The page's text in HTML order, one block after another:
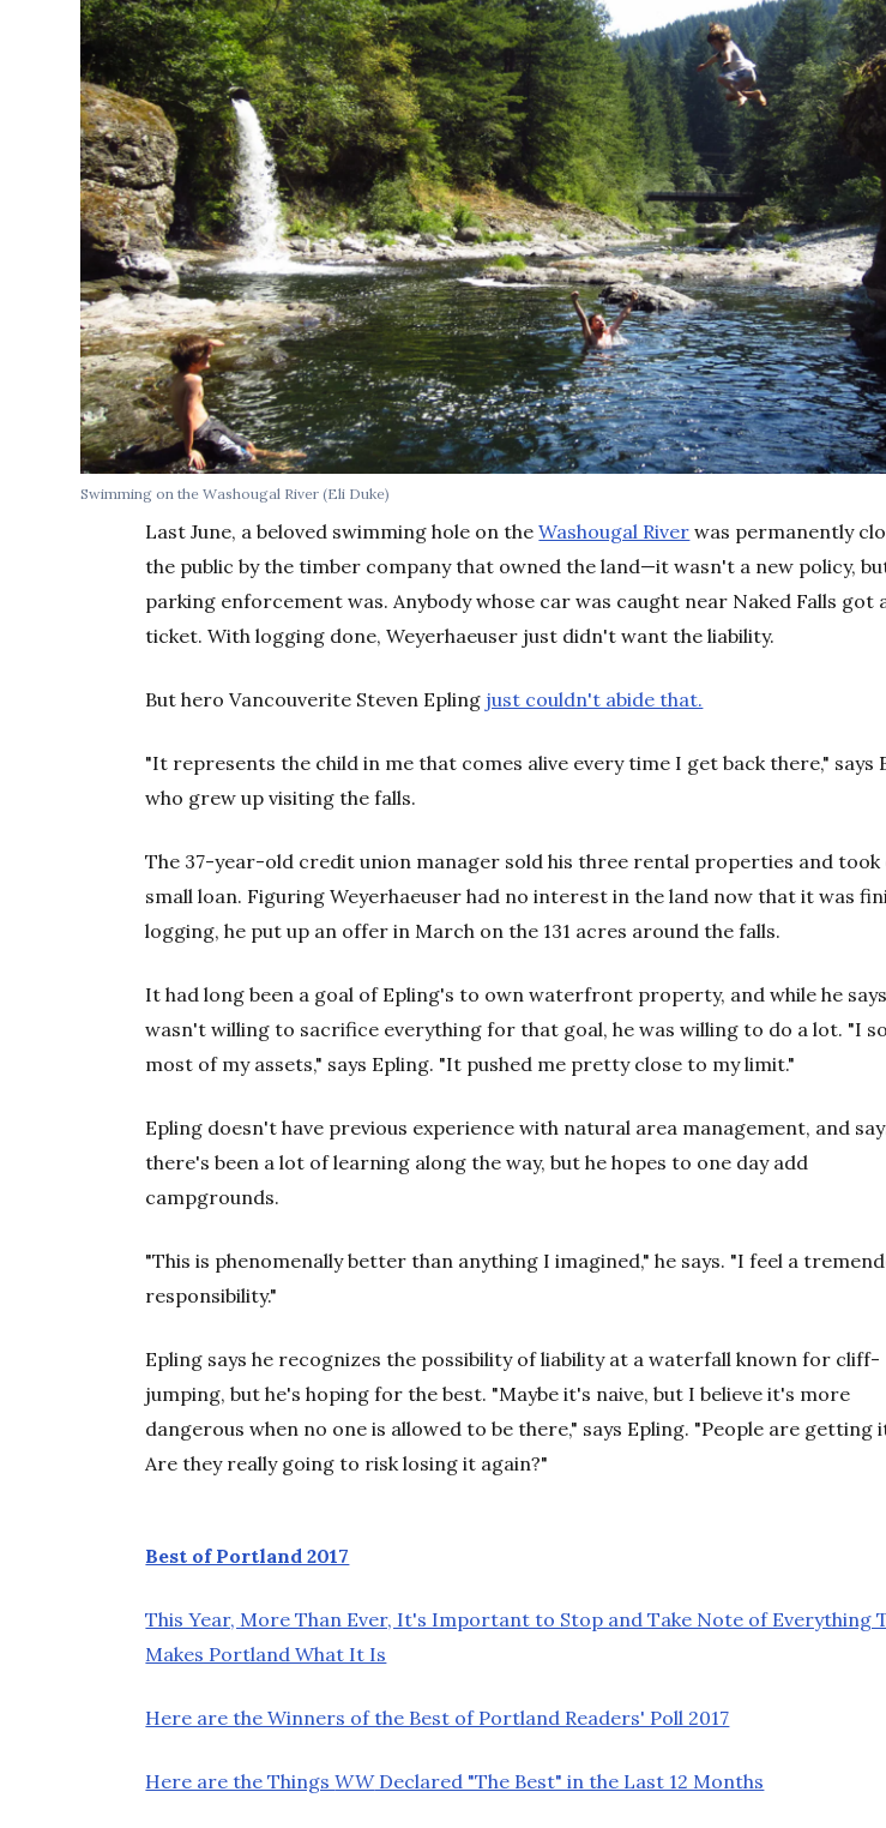
Swimming on the Washougal River (Eli Duke)
Last June, a beloved swimming hole on theWashougal River was permanently
the public by the timber company that owned the land—it wasn't a new policy,
parking enforcement was. Anybody whose car was caught near Naked Falls got
ticket. With logging done, Weyerhaeuser just didn't want the liability.
But hero Vancouverite Steven Epling just couldn't abide that.
"It represents the child in me that comes alive every time I get back there," says
who grew up visiting the falls.
The 37-year-old credit union manager sold his three rental properties and took
small loan. Figuring Weyerhaeuser had no interest in the land now that it was
logging, he put up an offer in March on the 131 acres around the falls.
It had long been a goal of Epling's to own waterfront property, and while he
wasn't willing to sacrifice everything for that goal, he was willing to do a lot. "I
most of my assets," says Epling. "It pushed me pretty close to my limit."
Epling doesn't have previous experience with natural area management, and
there's been a lot of learning along the way, but he hopes to one day add
campgrounds.
"This is phenomenally better than anything I imagined," he says. "I feel a
responsibility."
Epling says he recognizes the possibility of liability at a waterfall known for cliff-
jumping, but he's hoping for the best. "Maybe it's naive, but I believe it's more
dangerous when no one is allowed to be there," says Epling. "People are getting
Are they really going to risk losing it again?"
Best of Portland 2017
This Year, More Than Ever, It's Important to Stop and Take Note of Everything
Makes Portland What It Is
Here are the Winners of the Best of Portland Readers' Poll 2017
Here are the ThingsWWDeclared "The Best" in the Last 12 Months